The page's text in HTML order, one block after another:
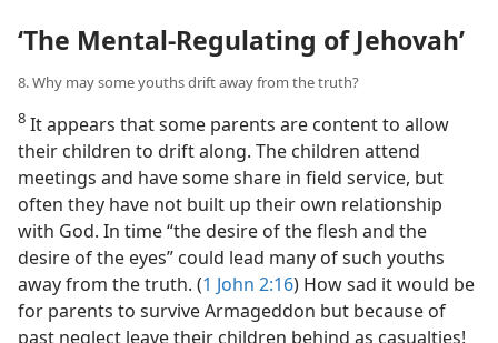
‘The Mental-Regulating of Jehovah’
8. Why may some youths drift away from the truth?
8 It appears that some parents are content to allow
their children to drift along. The children attend
meetings and have some share in field service, but
often they have not built up their own relationship
with God. In time “the desire of the flesh and the
desire of the eyes” could lead many of such youths
away from the truth. (1 John 2:16) How sad it would be
for parents to survive Armageddon but because of
past neglect leave their children behind as casualties!